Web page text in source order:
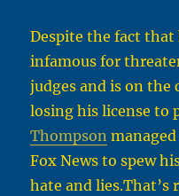
Despite the fact that
infamous for
judges and is on the
losing his license to
Thompson
Fox News to spew
hate and